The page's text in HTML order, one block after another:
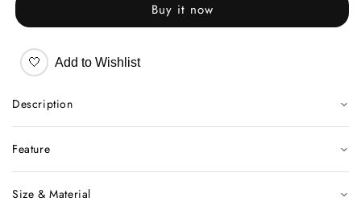
Buy it now
🤍 Add to Wishlist
Description
Feature
Size & Material